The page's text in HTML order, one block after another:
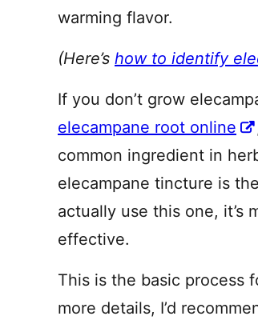
warming flavor.
(Here’s how to identify
If you don’t grow
elecampane root online
common ingredient in
elecampane tincture is
actually use this one, it’s
effective.
This is the basic process
more details, I’d